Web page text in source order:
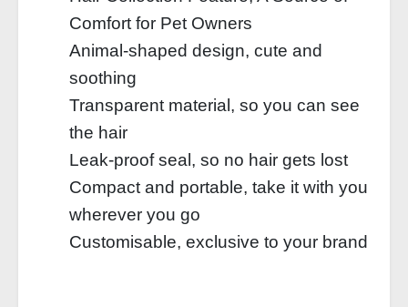
Comfort for Pet Owners
Animal-shaped design, cute and
soothing
Transparent material, so you can see
the hair
Leak-proof seal, so no hair gets lost
Compact and portable, take it with you
wherever you go
Customisable, exclusive to your brand